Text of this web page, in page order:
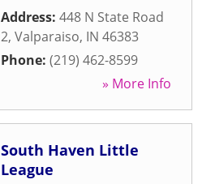
Address: 448 N State Road
2, Valparaiso, IN 46383
Phone: (219) 462-8599
» More Info
South Haven Little
League